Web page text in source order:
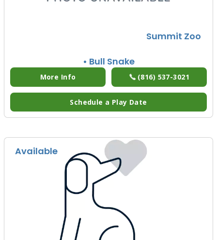
Summit Zoo
• Bull Snake
More Info (816) 537-3021
Schedule a Play Date
Available